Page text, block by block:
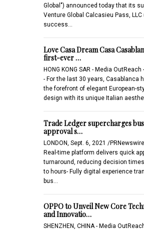
Global") announced today that its
Venture Global Calcasieu Pass, LLC
success…
Love Casa Dream Casa
first-ever …
HONG KONG SAR - Media OutReach
- For the last 30 years, Casablanca
the forefront of elegant European-
design with its unique Italian
Trade Ledger supercharges
approval s…
LONDON, Sept. 6, 2021 /
Real-time platform delivers quick
turnaround, reducing decision
to hours- Fully digital experience
bus…
OPPO to Unveil New Core
and Innovatio…
SHENZHEN, CHINA - Media